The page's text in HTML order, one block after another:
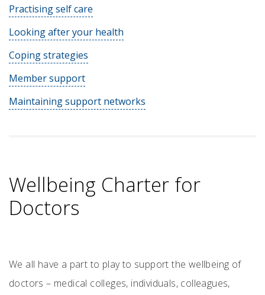
Practising self care
Looking after your health
Coping strategies
Member support
Maintaining support networks
Wellbeing Charter for
Doctors
We all have a part to play to support the wellbeing of
doctors – medical colleges, individuals, colleagues,